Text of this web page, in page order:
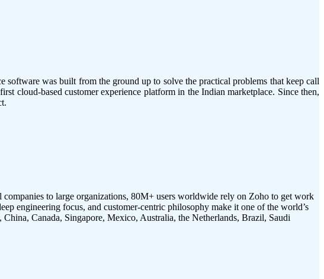
software was built from the ground up to solve the practical problems that keep call
cloud-based customer experience platform in the Indian marketplace. Since then,
to large organizations, 80M+ users worldwide rely on Zoho to get work
engineering focus, and customer-centric philosophy make it one of the world’s
Canada, Singapore, Mexico, Australia, the Netherlands, Brazil, Saudi